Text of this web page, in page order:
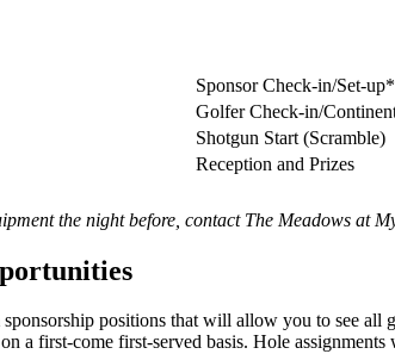
Sponsor Check-in/Set-up*
Golfer Check-in/
Shotgun Start (Scramble)
Reception and Prizes
the night before, contact The Meadows at
positions that will allow you to see all
a first-come first-served basis. Hole